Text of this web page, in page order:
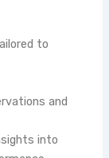
to
and
into